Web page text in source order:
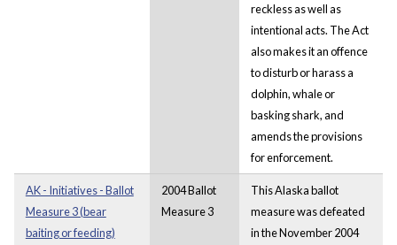
reckless as well as
intentional acts. The Act
also makes it an offence
to disturb or harass a
dolphin, whale or
basking shark, and
amends the provisions
for enforcement.
AK - Initiatives - Ballot
Measure 3 (bear
baiting or feeding)
2004 Ballot
Measure 3
This Alaska ballot
measure was defeated
in the November 2004